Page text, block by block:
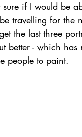
if I would be
travelling for the
the last three
better - which has
people to paint.